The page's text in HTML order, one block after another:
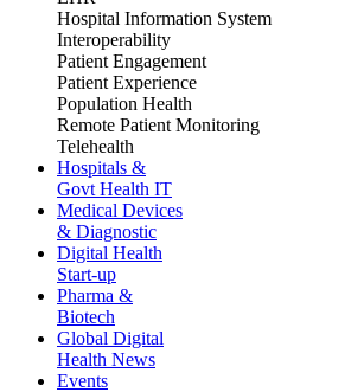
Hospital Information System
Interoperability
Patient Engagement
Patient Experience
Population Health
Remote Patient Monitoring
Telehealth
Hospitals &
Govt Health IT
Medical Devices
& Diagnostic
Digital Health
Start-up
Pharma &
Biotech
Global Digital
Health News
Events